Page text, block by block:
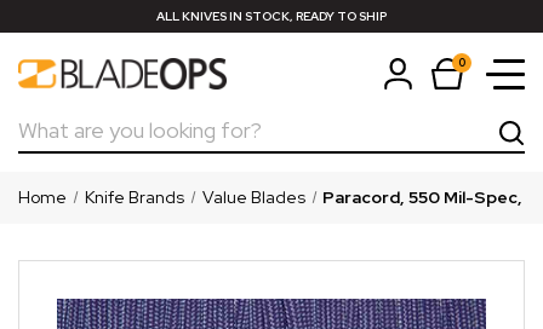
ALL KNIVES IN STOCK, READY TO SHIP
0
Search
Home Knife Brands Value Blades Paracord, 550 Mil-Spec,